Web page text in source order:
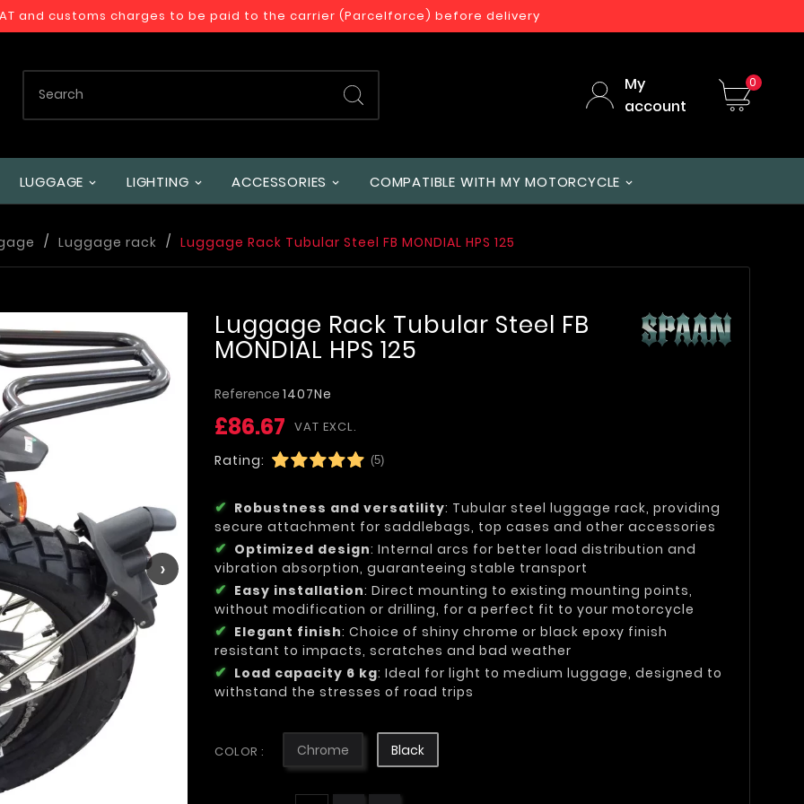
and customs charges to be paid to the carrier (Parcelforce) before delivery
My
account
0
LUGGAGE LIGHTING ACCESSORIES COMPATIBLE WITH MY MOTORCYCLE
Luggage rack Luggage Rack Tubular Steel FB MONDIAL HPS 125
›
Luggage Rack Tubular Steel FB
MONDIAL HPS 125
Reference 1407Ne
£86.67 VAT EXCL.
Rating: (5)
Robustness and versatility: Tubular steel luggage rack, providing
secure attachment for saddlebags, top cases and other accessories
Optimized design: Internal arcs for better load distribution and
vibration absorption, guaranteeing stable transport
Easy installation: Direct mounting to existing mounting points,
without modification or drilling, for a perfect fit to your motorcycle
Elegant finish: Choice of shiny chrome or black epoxy finish
resistant to impacts, scratches and bad weather
Load capacity 6 kg: Ideal for light to medium luggage, designed to
withstand the stresses of road trips
COLOR : Chrome Black